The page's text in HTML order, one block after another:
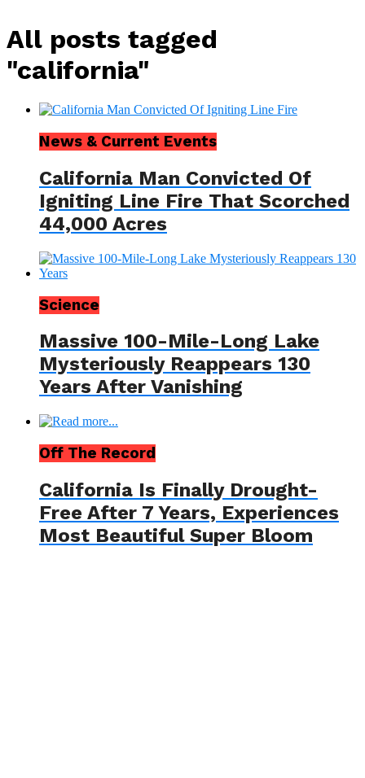
All posts tagged
"california"
News & Current Events
California Man Convicted Of
Igniting Line Fire That Scorched
44,000 Acres
Science
Massive 100-Mile-Long Lake
Mysteriously Reappears 130
Years After Vanishing
Off The Record
California Is Finally Drought-
Free After 7 Years, Experiences
Most Beautiful Super Bloom